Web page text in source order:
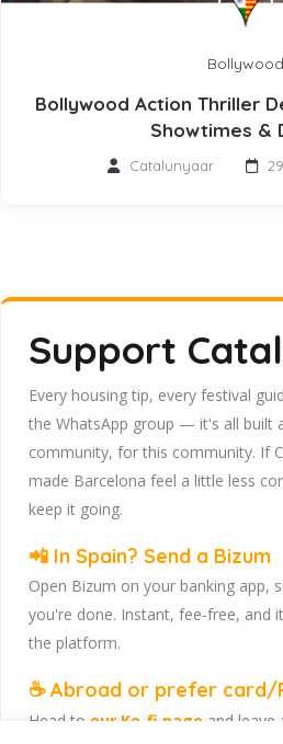
Bollywood
Bollywood Action Thriller
Showtimes &
Catalunyaar
Support
Every housing tip, every festival
the WhatsApp group — it's all built
community, for this community. If
made Barcelona feel a little less
keep it going.
📲 In Spain? Send a Bizum
Open Bizum on your banking app,
you're done. Instant, fee-free, and
the platform.
☕ Abroad or prefer card/
Head to our Ko-fi page and